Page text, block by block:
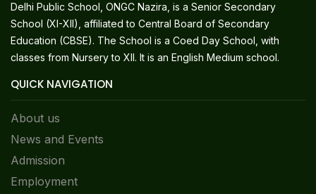
Delhi Public School, ONGC Nazira, is a Senior Secondary
School (XI-XII), affiliated to Central Board of Secondary
Education (CBSE). The School is a Coed Day School, with
classes from Nursery to XII. It is an English Medium school.
QUICK NAVIGATION
About us
News and Events
Admission
Employment